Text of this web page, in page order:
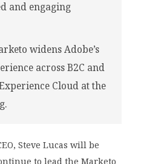
and engaging
widens Adobe’s
across B2C and
Cloud at the
Steve Lucas will be
to lead the Marketo